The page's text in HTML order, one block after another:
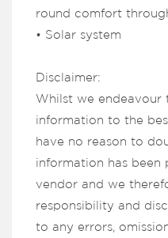
round comfort
• Solar system
Disclaimer:
Whilst we
information to the
have no reason to
information has
vendor and we
responsibility and
to any errors,